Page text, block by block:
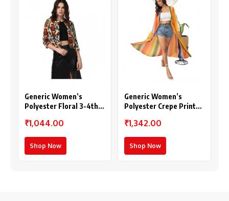
Generic Women’s
Polyester Floral 3-4th
(Multicolor)
₹1,044.00
Shop Now
Generic Women’s
Polyester Crepe Printed
(Multicolor)
₹1,342.00
Shop Now